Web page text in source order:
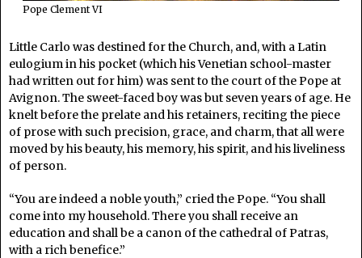
Pope Clement VI
Little Carlo was destined for the Church, and, with a Latin
eulogium in his pocket (which his Venetian school-master
had written out for him) was sent to the court of the Pope at
Avignon. The sweet-faced boy was but seven years of age. He
knelt before the prelate and his retainers, reciting the piece
of prose with such precision, grace, and charm, that all were
moved by his beauty, his memory, his spirit, and his liveliness
of person.
“You are indeed a noble youth,” cried the Pope. “You shall
come into my household. There you shall receive an
education and shall be a canon of the cathedral of Patras,
with a rich benefice.”